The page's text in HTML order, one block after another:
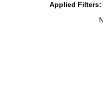
Applied Filters: